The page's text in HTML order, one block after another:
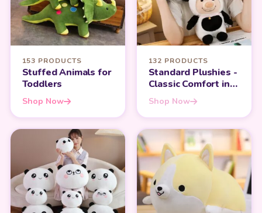
153 PRODUCTS
Stuffed Animals for
Toddlers
Shop Now
132 PRODUCTS
Standard Plushies -
Classic Comfort in
Every Hug
Shop Now